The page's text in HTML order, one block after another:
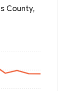
County,